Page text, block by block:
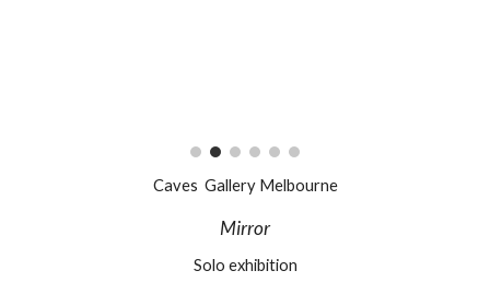
Caves Gallery Melbourne
Mirror
Solo exhibition